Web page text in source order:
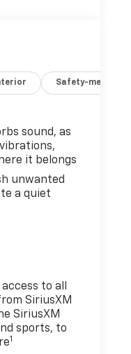
Safety-
sound, as
it belongs
unwanted
a quiet
to all
SiriusXM
SiriusXM
sports, to
1